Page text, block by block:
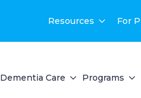
Resources For
Dementia Care Programs